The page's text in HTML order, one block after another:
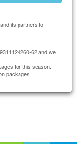
its partners to
62 and we
for this season.
packages .